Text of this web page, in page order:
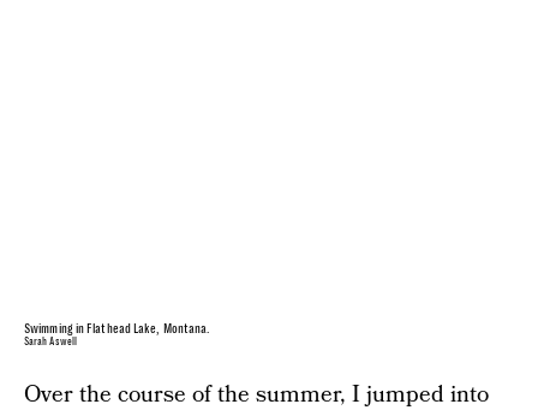
Swimming in Flathead Lake, Montana.
Sarah Aswell
Over the course of the summer, I jumped into